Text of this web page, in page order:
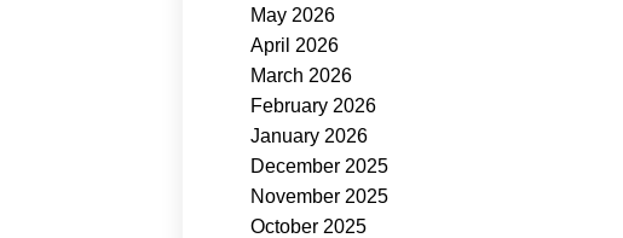
May 2026
April 2026
March 2026
February 2026
January 2026
December 2025
November 2025
October 2025